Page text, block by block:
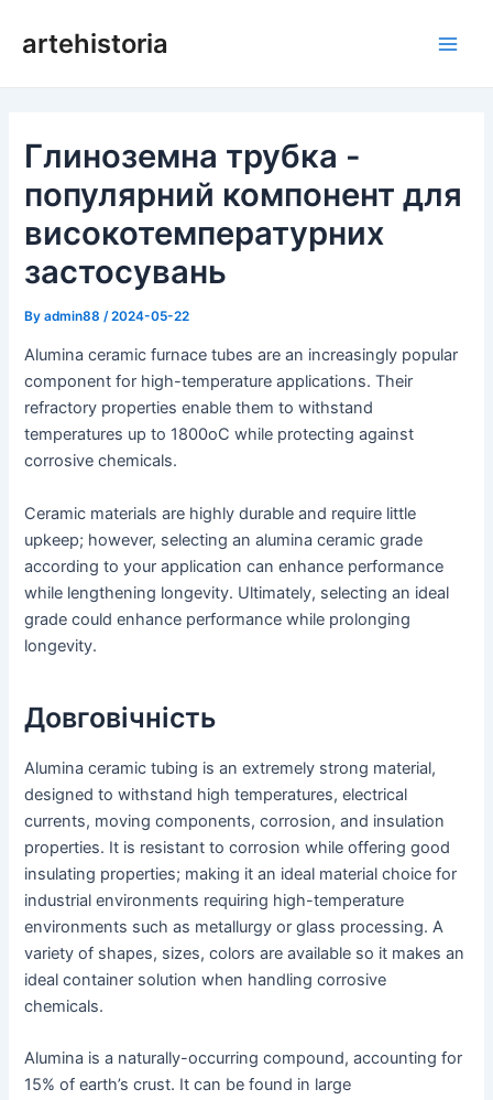
artehistoria
Глиноземна трубка -
популярний компонент для
високотемпературних
застосувань
Byadmin88 /2024-05-22
Alumina ceramic furnace tubes are an increasingly popular
component for high-temperature applications. Their
refractory properties enable them to withstand
temperatures up to 1800oC while protecting against
corrosive chemicals.
Ceramic materials are highly durable and require little
upkeep; however, selecting an alumina ceramic grade
according to your application can enhance performance
while lengthening longevity. Ultimately, selecting an ideal
grade could enhance performance while prolonging
longevity.
Довговічність
Alumina ceramic tubing is an extremely strong material,
designed to withstand high temperatures, electrical
currents, moving components, corrosion, and insulation
properties. It is resistant to corrosion while offering good
insulating properties; making it an ideal material choice for
industrial environments requiring high-temperature
environments such as metallurgy or glass processing. A
variety of shapes, sizes, colors are available so it makes an
ideal container solution when handling corrosive
chemicals.
Alumina is a naturally-occurring compound, accounting for
15% of earth’s crust. It can be found in large